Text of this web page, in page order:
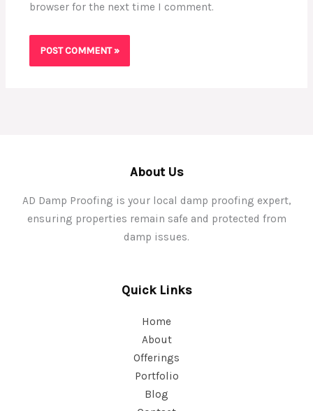
browser for the next time I comment.
About Us
AD Damp Proofing is your local damp proofing expert,
ensuring properties remain safe and protected from
damp issues.
Quick Links
Home
About
Offerings
Portfolio
Blog